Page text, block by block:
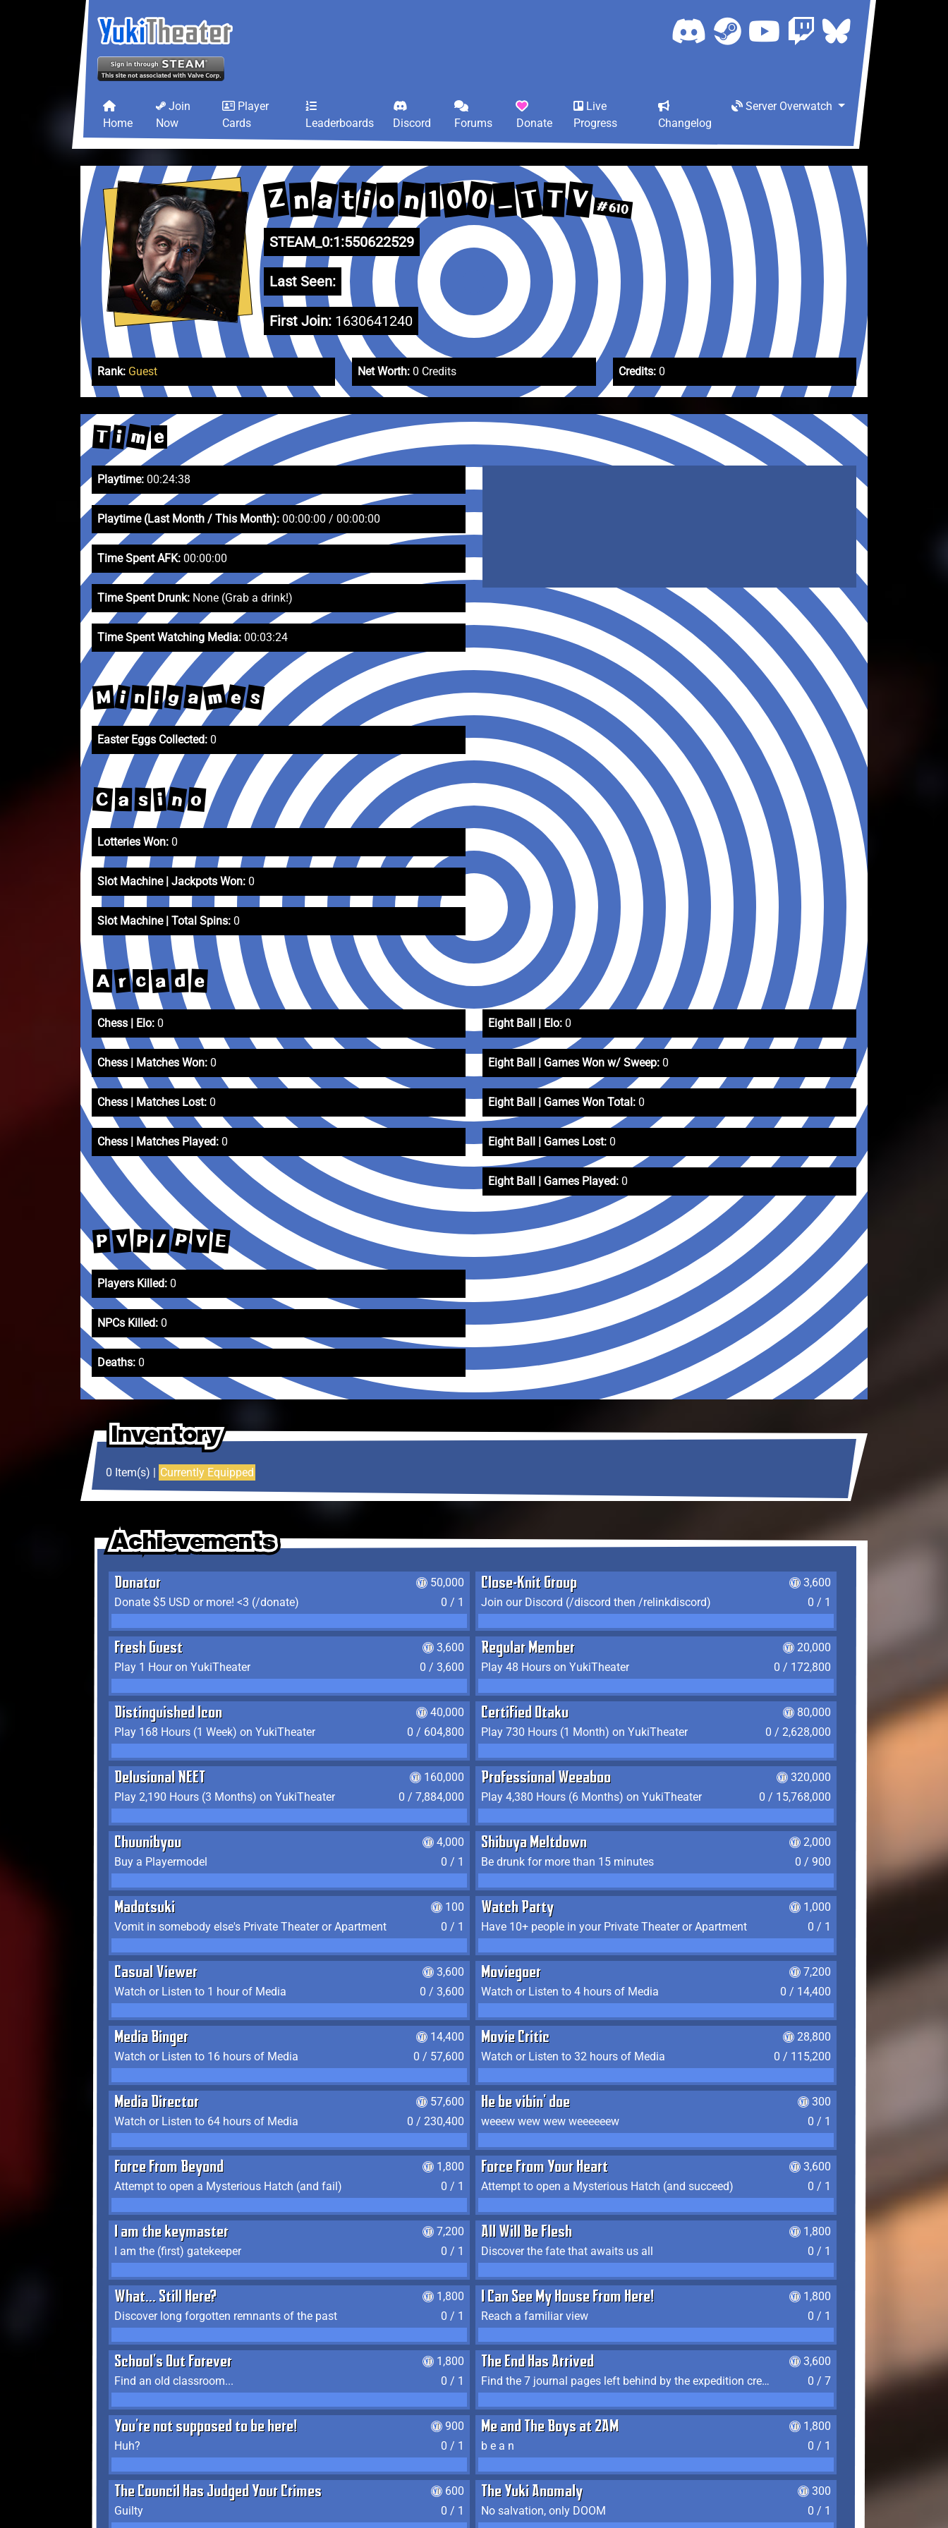
Home
Join
Now
Player
Cards
Leaderboards Discord Forums Donate
Live
Progress
Changelog
Server Overwatch
Z n a t i o n 1 0 0 T T V #610
STEAM_0:1:550622529
Last Seen:
First Join: 1630641240
Rank: Guest Net Worth: 0 Credits Credits:0
T i m e
Playtime: 00:24:38
Playtime (Last Month / This Month): 00:00:00 / 00:00:00
Time Spent AFK: 00:00:00
Time Spent Drunk: None (Grab a drink!)
Time Spent Watching Media: 00:03:24
M i n i g a m e s
Easter Eggs Collected: 0
C a s i n o
Lotteries Won: 0
Slot Machine | Jackpots Won: 0
Slot Machine | Total Spins: 0
A r c a d e
Chess | Elo: 0
Chess | Matches Won: 0
Chess | Matches Lost: 0
Chess | Matches Played: 0
Eight Ball | Elo: 0
Eight Ball | Games Won w/ Sweep: 0
Eight Ball | Games Won Total: 0
Eight Ball | Games Lost: 0
Eight Ball | Games Played: 0
P V P / P V E
Players Killed: 0
NPCs Killed: 0
Deaths: 0
Inventory
Inventory
Inventory
0 Item(s) | Currently Equipped
Achievements
Achievements
Achievements
Donator
50,000
Donate $5 USD or more! <3 (/donate)
0 / 1
Close-Knit Group
3,600
Join our Discord (/discord then /relinkdiscord)
0 / 1
Fresh Guest
3,600
Play 1 Hour on YukiTheater
0 / 3,600
Regular Member
20,000
Play 48 Hours on YukiTheater
0 / 172,800
Distinguished Icon
40,000
Play 168 Hours (1 Week) on YukiTheater
0 / 604,800
Certified Otaku
80,000
Play 730 Hours (1 Month) on YukiTheater
0 / 2,628,000
Delusional NEET
160,000
Play 2,190 Hours (3 Months) on YukiTheater
0 / 7,884,000
Professional Weeaboo
320,000
Play 4,380 Hours (6 Months) on YukiTheater
0 / 15,768,000
Chuunibyou
4,000
Buy a Playermodel
0 / 1
Shibuya Meltdown
2,000
Be drunk for more than 15 minutes
0 / 900
Madotsuki
100
Vomit in somebody else's Private Theater or Apartment
0 / 1
Watch Party
1,000
Have 10+ people in your Private Theater or Apartment
0 / 1
Casual Viewer
3,600
Watch or Listen to 1 hour of Media
0 / 3,600
Moviegoer
7,200
Watch or Listen to 4 hours of Media
0 / 14,400
Media Binger
14,400
Watch or Listen to 16 hours of Media
0 / 57,600
Movie Critic
28,800
Watch or Listen to 32 hours of Media
0 / 115,200
Media Director
57,600
Watch or Listen to 64 hours of Media
0 / 230,400
He be vibin' doe
300
weeew wew wew weeeeeew
0 / 1
Force From Beyond
1,800
Attempt to open a Mysterious Hatch (and fail)
0 / 1
Force From Your Heart
3,600
Attempt to open a Mysterious Hatch (and succeed)
0 / 1
I am the keymaster
7,200
I am the (first) gatekeeper
0 / 1
All Will Be Flesh
1,800
Discover the fate that awaits us all
0 / 1
What... Still Here?
1,800
Discover long forgotten remnants of the past
0 / 1
I Can See My House From Here!
1,800
Reach a familiar view
0 / 1
School's Out Forever
1,800
Find an old classroom...
0 / 1
The End Has Arrived
3,600
Find the 7 journal pages left behind by the expedition crew, and discover their fates
0 / 7
You're not supposed to be here!
900
Huh?
0 / 1
Me and The Boys at 2AM
1,800
b e a n
0 / 1
The Council Has Judged Your Crimes
600
Guilty
0 / 1
The Yuki Anomaly
300
No salvation, only DOOM
0 / 1